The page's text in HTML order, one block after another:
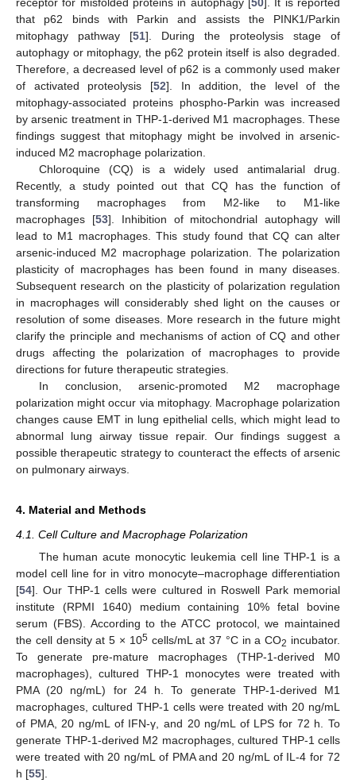
that p62 binds with Parkin and assists the PINK1/Parkin
mitophagy pathway [51]. During the proteolysis stage of
autophagy or mitophagy, the p62 protein itself is also degraded.
Therefore, a decreased level of p62 is a commonly used maker
of activated proteolysis [52]. In addition, the level of the
mitophagy-associated proteins phospho-Parkin was increased
by arsenic treatment in THP-1-derived M1 macrophages. These
findings suggest that mitophagy might be involved in arsenic-
induced M2 macrophage polarization.
Chloroquine (CQ) is a widely used antimalarial drug.
Recently, a study pointed out that CQ has the function of
transforming macrophages from M2-like to M1-like
macrophages [53]. Inhibition of mitochondrial autophagy will
lead to M1 macrophages. This study found that CQ can alter
arsenic-induced M2 macrophage polarization. The polarization
plasticity of macrophages has been found in many diseases.
Subsequent research on the plasticity of polarization regulation
in macrophages will considerably shed light on the causes or
resolution of some diseases. More research in the future might
clarify the principle and mechanisms of action of CQ and other
drugs affecting the polarization of macrophages to provide
directions for future therapeutic strategies.
In conclusion, arsenic-promoted M2 macrophage
polarization might occur via mitophagy. Macrophage polarization
changes cause EMT in lung epithelial cells, which might lead to
abnormal lung airway tissue repair. Our findings suggest a
possible therapeutic strategy to counteract the effects of arsenic
on pulmonary airways.
4. Material and Methods
4.1. Cell Culture and Macrophage Polarization
The human acute monocytic leukemia cell line THP-1 is a
model cell line for in vitro monocyte–macrophage differentiation
[54]. Our THP-1 cells were cultured in Roswell Park memorial
institute (RPMI 1640) medium containing 10% fetal bovine
serum (FBS). According to the ATCC protocol, we maintained
the cell density at 5 × 105cells/mL at 37 °C in a CO2 incubator.
To generate pre-mature macrophages (THP-1-derived M0
macrophages), cultured THP-1 monocytes were treated with
PMA (20 ng/mL) for 24 h. To generate THP-1-derived M1
macrophages, cultured THP-1 cells were treated with 20 ng/mL
of PMA, 20 ng/mL of IFN-γ, and 20 ng/mL of LPS for 72 h. To
generate THP-1-derived M2 macrophages, cultured THP-1 cells
were treated with 20 ng/mL of PMA and 20 ng/mL of IL-4 for 72
h [55].